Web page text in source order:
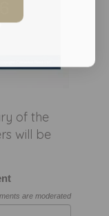
of the
will be
are moderated